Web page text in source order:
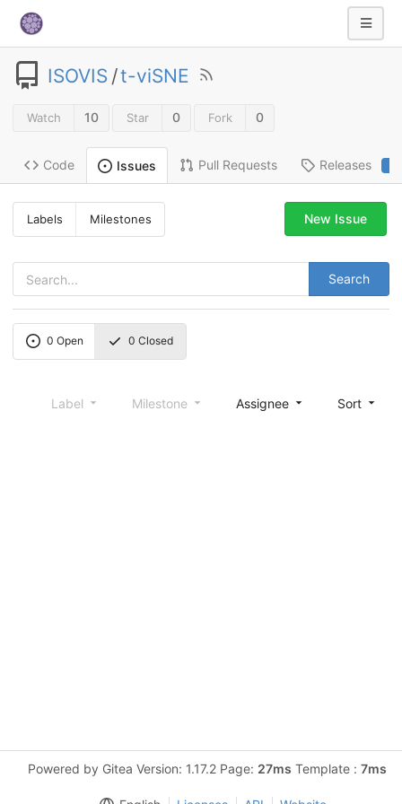
ISOVIS /t-viSNE
Watch 10 Star 0 Fork 0
Code Issues Pull Requests Releases
Labels Milestones
Search
New Issue
0 Open 0 Closed
Label Milestone Assignee Sort
Powered by Gitea Version: 1.17.2 Page: 27ms Template : 7ms